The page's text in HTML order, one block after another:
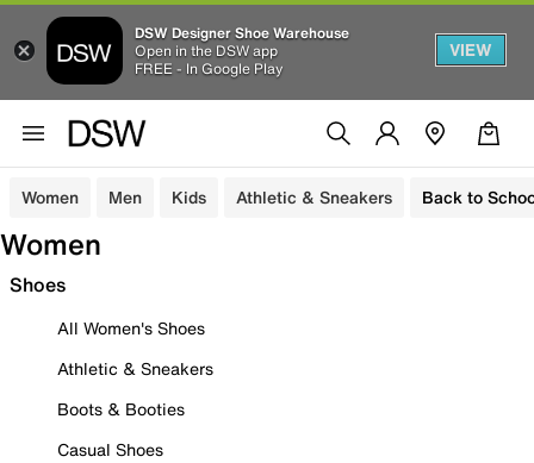
DSW Designer Shoe Warehouse
Open in the DSW app
FREE - In Google Play
VIEW
Women Men Kids Athletic & Sneakers Back to
Women
Shoes
All Women's Shoes
Athletic & Sneakers
Boots & Booties
Casual Shoes